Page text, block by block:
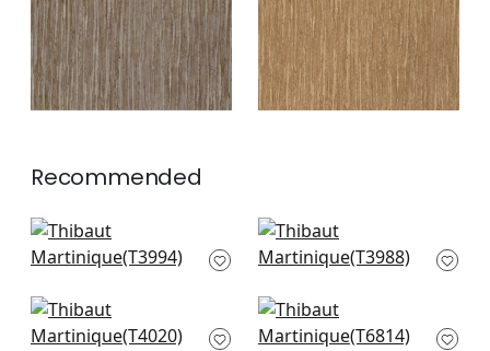
Recommended
Artessa Weave in
Neutral
Nira in Neutral
T3988
Inyo Wood in White
T4020
Bankun Raffia in
Cream